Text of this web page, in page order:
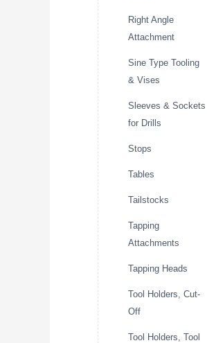
Right Angle
Attachment
Sine Type Tooling
& Vises
Sleeves & Sockets
for Drills
Stops
Tables
Tailstocks
Tapping
Attachments
Tapping Heads
Tool Holders, Cut-
Off
Tool Holders, Tool